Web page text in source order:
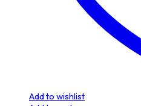
Add to wishlist